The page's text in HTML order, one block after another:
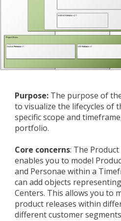
Purpose: The purpose of
to visualize the lifecycles of
specific scope and
portfolio.
Core concerns: The
enables you to model
and Personae within a
can add objects
Centers. This allows you to
product releases within
different customer